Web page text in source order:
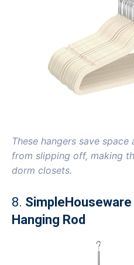
These hangers save
from slipping off, making
dorm closets.
8.
Hanging Rod